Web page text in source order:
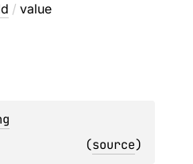
/ value
(source)